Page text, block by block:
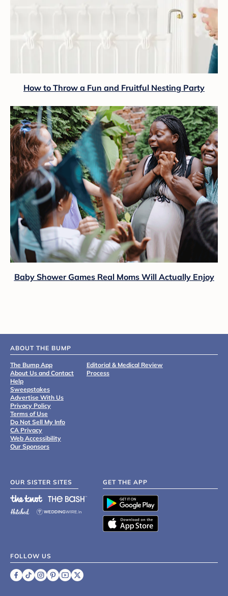
How to Throw a Fun and Fruitful Nesting Party
Baby Shower Games Real Moms Will Actually Enjoy
ABOUT THE BUMP
The Bump App
About Us and Contact
Help
Sweepstakes
Advertise With Us
Privacy Policy
Terms of Use
Do Not Sell My Info
CA Privacy
Web Accessibility
Our Sponsors
Editorial & Medical Review
Process
OUR SISTER SITES GET THE APP
FOLLOW US